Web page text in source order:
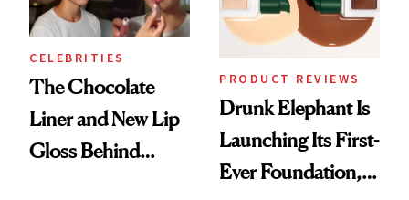
CELEBRITIES
The Chocolate
Liner and New Lip
Gloss Behind
PRODUCT REVIEWS
Drunk Elephant Is
Launching Its First-
Ever Foundation,